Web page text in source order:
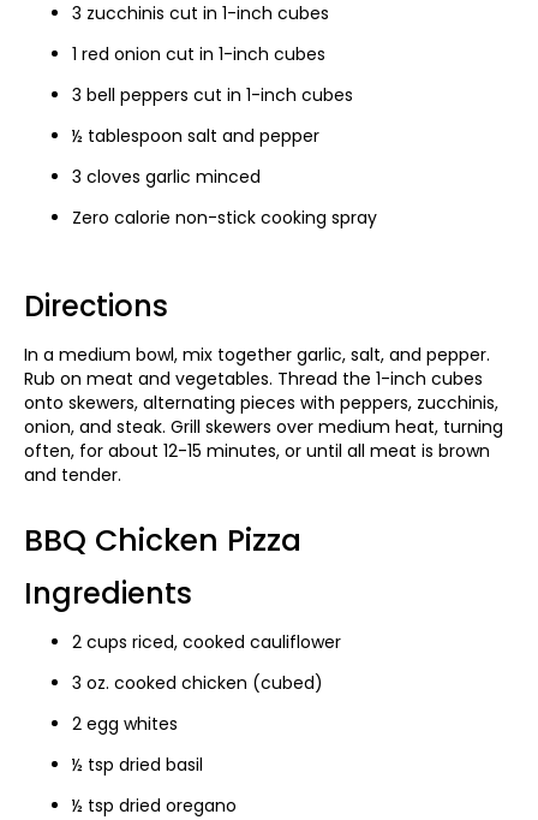
3 zucchinis cut in 1-inch cubes
1 red onion cut in 1-inch cubes
3 bell peppers cut in 1-inch cubes
½ tablespoon salt and pepper
3 cloves garlic minced
Zero calorie non-stick cooking spray
Directions
In a medium bowl, mix together garlic, salt, and pepper.
Rub on meat and vegetables. Thread the 1-inch cubes
onto skewers, alternating pieces with peppers, zucchinis,
onion, and steak. Grill skewers over medium heat, turning
often, for about 12-15 minutes, or until all meat is brown
and tender.
BBQ Chicken Pizza
Ingredients
2 cups riced, cooked cauliflower
3 oz. cooked chicken (cubed)
2 egg whites
½ tsp dried basil
½ tsp dried oregano